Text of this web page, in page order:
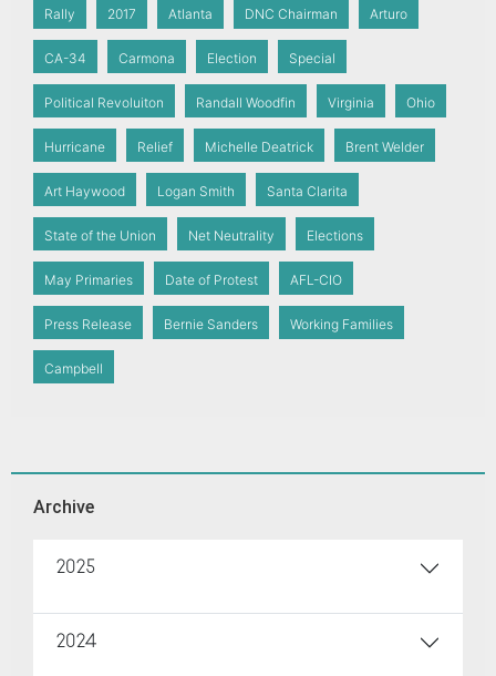
Rally 2017 Atlanta DNC Chairman Arturo
CA-34 Carmona Election Special
Political Revoluiton Randall Woodfin Virginia Ohio
Hurricane Relief Michelle Deatrick Brent Welder
Art Haywood Logan Smith Santa Clarita
State of the Union Net Neutrality Elections
May Primaries Date of Protest AFL-CIO
Press Release Bernie Sanders Working Families
Campbell
Archive
2025
2024